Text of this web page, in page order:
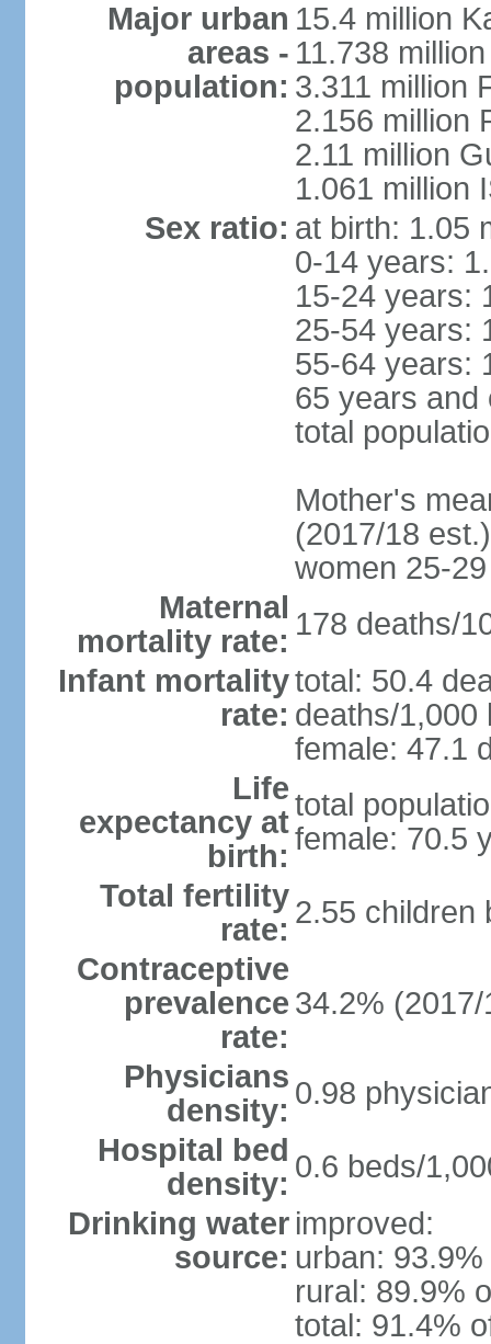
Major urban
areas -
population:
15.4 million
11.738
3.311 million
2.156 million
2.11 million
1.061 million
Sex ratio: at birth: 1.05
0-14 years:
15-24 years:
25-54 years:
55-64 years:
65 years and
total
Mother's
(2017/18
women 25-29
Maternal
mortality rate: 178 deaths/
Infant mortality
rate:
total: 50.4
deaths/1,000
female: 47.1
Life
expectancy at
birth:
total
female: 70.5
Total fertility
rate: 2.55 children
Contraceptive
prevalence
rate:
34.2% (2017/
Physicians
density: 0.98
Hospital bed
density: 0.6 beds/
Drinking water
source:
improved:
urban:
rural: 89.9%
total: 91.4%